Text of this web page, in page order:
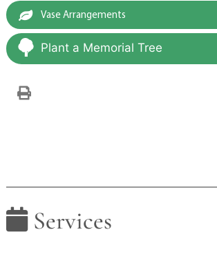
Vase Arrangements
Plant a Memorial Tree
Services